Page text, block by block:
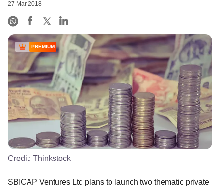
27 Mar 2018
PREMIUM
Credit: Thinkstock
SBICAP Ventures Ltd plans to launch two thematic private